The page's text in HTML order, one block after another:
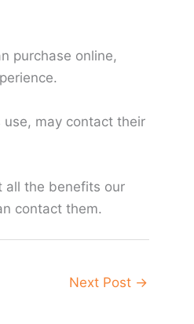
purchase online,
may contact their
all the benefits our
contact them.
Next Post →